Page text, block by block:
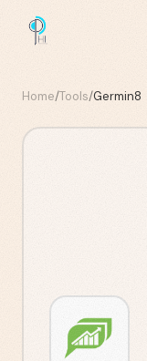
Home/Tools/Germin8